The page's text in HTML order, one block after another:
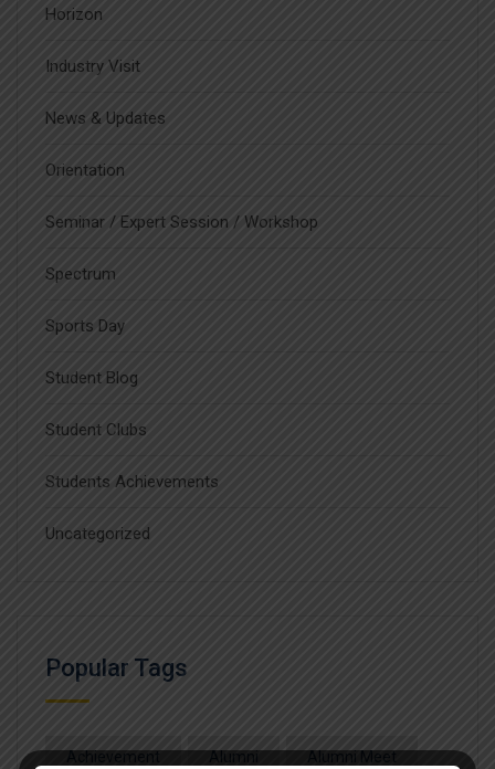
Horizon
Industry Visit
News & Updates
Orientation
Seminar / Expert Session / Workshop
Spectrum
Sports Day
Student Blog
Student Clubs
Students Achievements
Uncategorized
Popular Tags